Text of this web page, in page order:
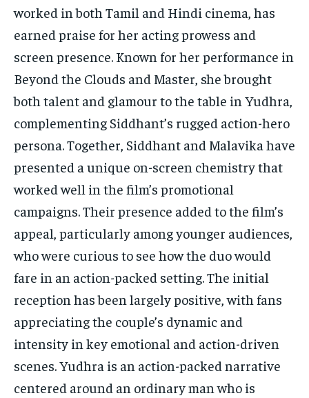
worked in both Tamil and Hindi cinema, has
earned praise for her acting prowess and
screen presence. Known for her performance in
Beyond the Clouds and Master, she brought
both talent and glamour to the table in Yudhra,
complementing Siddhant’s rugged action-hero
persona. Together, Siddhant and Malavika have
presented a unique on-screen chemistry that
worked well in the film’s promotional
campaigns. Their presence added to the film’s
appeal, particularly among younger audiences,
who were curious to see how the duo would
fare in an action-packed setting. The initial
reception has been largely positive, with fans
appreciating the couple’s dynamic and
intensity in key emotional and action-driven
scenes. Yudhra is an action-packed narrative
centered around an ordinary man who is